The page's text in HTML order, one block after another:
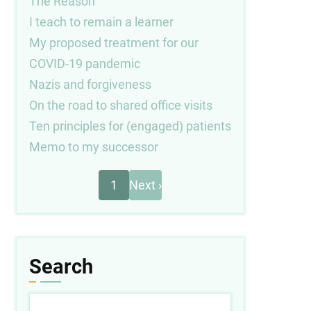
I teach to remain a learner
My proposed treatment for our
COVID-19 pandemic
Nazis and forgiveness
On the road to shared office visits
Ten principles for (engaged) patients
Memo to my successor
1
Next
page
Next ›
Search